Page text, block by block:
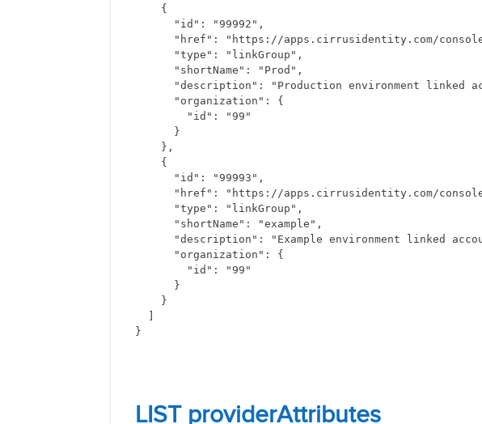
    {
      "id": "99992",
"href": "https://apps.cirrusidentity.com/
      "type": "linkGroup",
      "shortName": "Prod",
"description": "Production environment linked
      "organization": {
        "id": "99"
      }
    },
    {
      "id": "99993",
"href": "https://apps.cirrusidentity.com/
      "type": "linkGroup",
      "shortName": "example",
"description": "Example environment linked
      "organization": {
        "id": "99"
      }
    }
  ]
}
LIST providerAttributes